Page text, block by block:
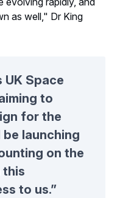
as well," Dr King
UK Space
to
for the
launching
on the
this
to us.”